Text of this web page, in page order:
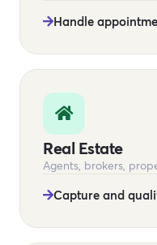
Handle
Real Estate
Agents, brokers,
Capture and